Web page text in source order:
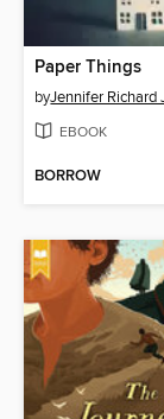
Paper Things
byJennifer Richard
EBOOK
BORROW